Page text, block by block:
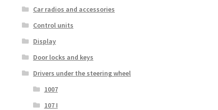
Car radios and accessories
Control units
Display
Door locks and keys
Drivers under the steering wheel
1007
107 I